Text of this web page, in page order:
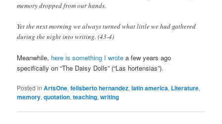
memory dropped from our hands.
Yet the next morning we always turned what little we had gathered
during the night into writing. (43-4)
Meanwhile, here is something I wrote a few years ago
specifically on “The Daisy Dolls” (“Las hortensias”).
Posted in ArtsOne,felisberto hernandez,latin america, Literature,
memory,quotation,teaching,writing